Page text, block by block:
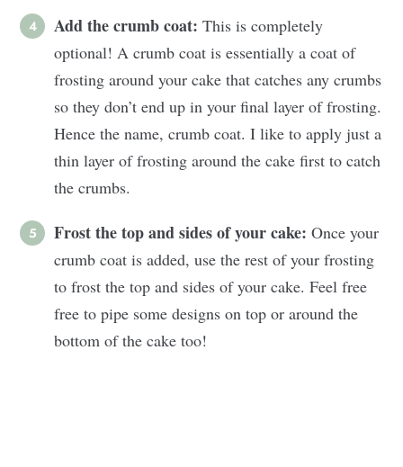
Add the crumb coat: This is completely
optional! A crumb coat is essentially a coat of
frosting around your cake that catches any crumbs
so they don’t end up in your final layer of frosting.
Hence the name, crumb coat. I like to apply just a
thin layer of frosting around the cake first to catch
the crumbs.
Frost the top and sides of your cake: Once your
crumb coat is added, use the rest of your frosting
to frost the top and sides of your cake. Feel free
free to pipe some designs on top or around the
bottom of the cake too!